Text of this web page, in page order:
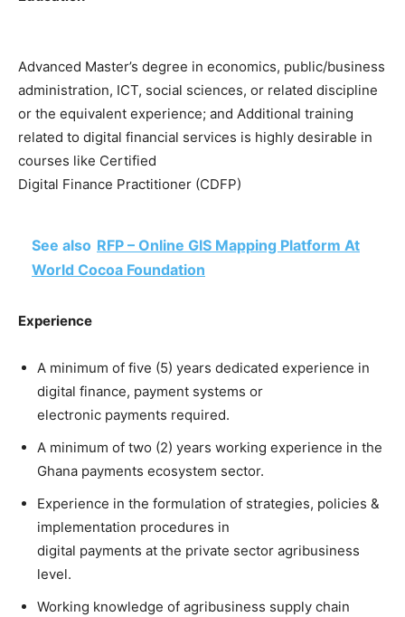
Advanced Master’s degree in economics, public/business
administration, ICT, social sciences, or related discipline
or the equivalent experience; and Additional training
related to digital financial services is highly desirable in
courses like Certified
Digital Finance Practitioner (CDFP)
See also RFP – Online GIS Mapping Platform At
World Cocoa Foundation
Experience
A minimum of five (5) years dedicated experience in
digital finance, payment systems or
electronic payments required.
A minimum of two (2) years working experience in the
Ghana payments ecosystem sector.
Experience in the formulation of strategies, policies &
implementation procedures in
digital payments at the private sector agribusiness
level.
Working knowledge of agribusiness supply chain